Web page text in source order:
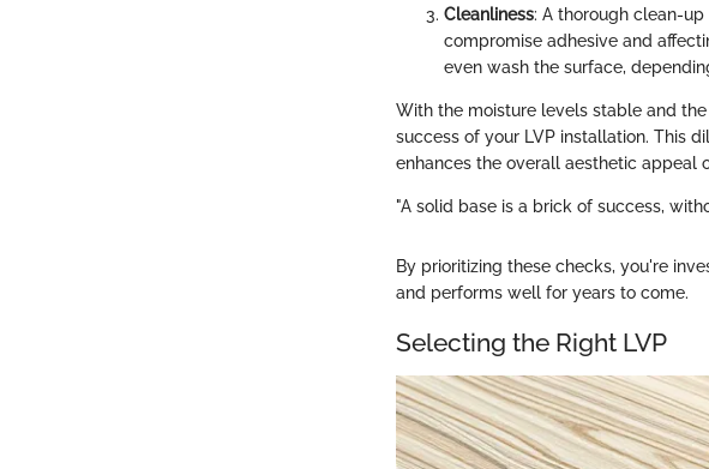
Cleanliness: A thorough clean-
compromise adhesive and
even wash the surface,
With the moisture levels stable and
success of your LVP installation. This
enhances the overall aesthetic appeal
"A solid base is a brick of success,
By prioritizing these checks, you're
and performs well for years to come.
Selecting the Right LVP